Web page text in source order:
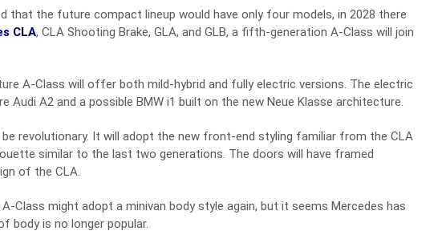
that the future compact lineup would have only four models, in 2028 there
CLA, CLA Shooting Brake, GLA, and GLB, a fifth-generation A-Class will join
A-Class will offer both mild-hybrid and fully electric versions. The electric
Audi A2 and a possible BMW i1 built on the new Neue Klasse architecture.
revolutionary. It will adopt the new front-end styling familiar from the CLA
similar to the last two generations. The doors will have framed
of the CLA.
Class might adopt a minivan body style again, but it seems Mercedes has
body is no longer popular.